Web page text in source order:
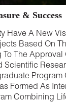
& Success
Have A New
Based On
The Approval
Scientific
Program
Formed As
Combining